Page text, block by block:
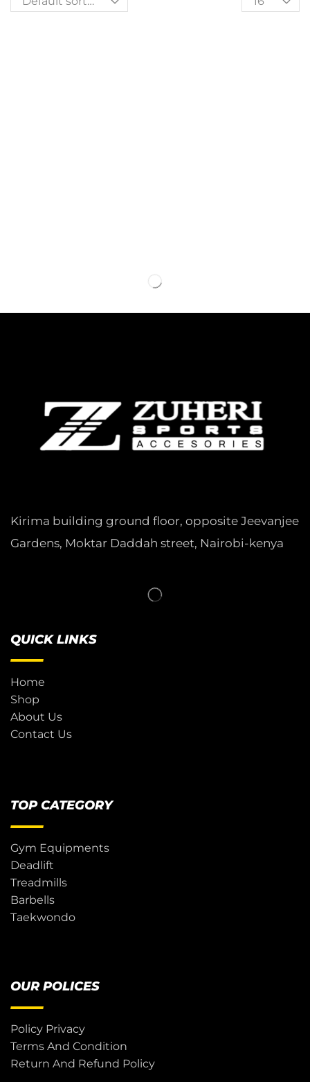
Kirima building ground floor, opposite Jeevanjee
Gardens, Moktar Daddah street, Nairobi-kenya
QUICK LINKS
Home
Shop
About Us
Contact Us
TOP CATEGORY
Gym Equipments
Deadlift
Treadmills
Barbells
Taekwondo
OUR POLICES
Policy Privacy
Terms And Condition
Return And Refund Policy